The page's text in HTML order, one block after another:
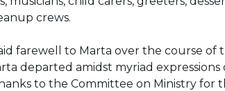
crews.
farewell to Marta over the course of
departed amidst myriad
to the Committee on Ministry for